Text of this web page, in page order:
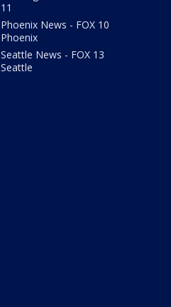
11
Phoenix News - FOX 10
Phoenix
Seattle News - FOX 13
Seattle